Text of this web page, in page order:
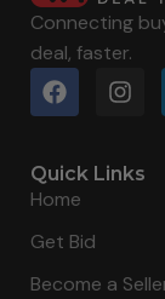
Connecting
deal, faster.
Quick Links
Home
Get Bid
Become a